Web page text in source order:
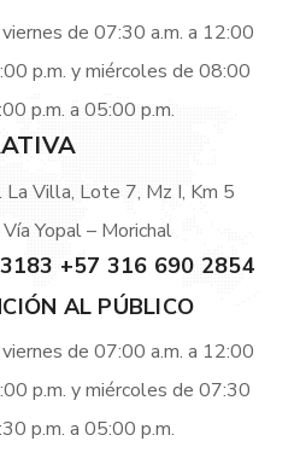
de 07:30 a.m. a 12:00
p.m. y miércoles de 08:00
p.m. a 05:00 p.m.
La Villa, Lote 7, Mz I, Km 5
Yopal – Morichal
+57 316 690 2854
AL PÚBLICO
de 07:00 a.m. a 12:00
p.m. y miércoles de 07:30
p.m. a 05:00 p.m.